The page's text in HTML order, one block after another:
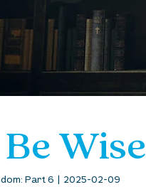
Be
Part 6 | 2025-02-09